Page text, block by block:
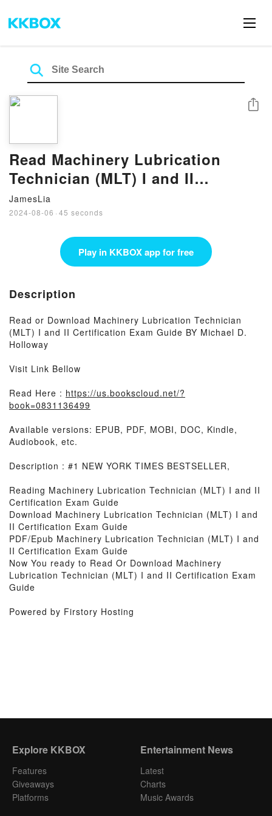
Read Machinery Lubrication
Technician (MLT) I and II
Certification Exam Guide BY
Michael D. Holloway
JamesLia
2024-08-06 · 45 seconds
Share
Play in KKBOX app for free
Description
Read or Download Machinery Lubrication Technician
(MLT) I and II Certification Exam Guide BY Michael D.
Holloway
Visit Link Bellow
Read Here : https://us.bookscloud.net/?
book=0831136499
Available versions: EPUB, PDF, MOBI, DOC, Kindle,
Audiobook, etc.
Description : #1 NEW YORK TIMES BESTSELLER,
Reading Machinery Lubrication Technician (MLT) I and II
Certification Exam Guide
Download Machinery Lubrication Technician (MLT) I and
II Certification Exam Guide
PDF/Epub Machinery Lubrication Technician (MLT) I and
II Certification Exam Guide
Now You ready to Read Or Download Machinery
Lubrication Technician (MLT) I and II Certification Exam
Guide
Powered by Firstory Hosting
Explore KKBOX
Features
Giveaways
Platforms
Entertainment News
Latest
Charts
Music Awards